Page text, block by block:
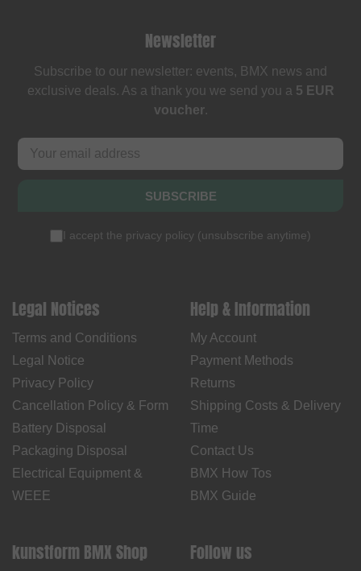
Newsletter
Subscribe to our newsletter: events, BMX news and
exclusive deals. As a thank you we send you a 5 EUR
voucher.
SUBSCRIBE
I accept the privacy policy (unsubscribe anytime)
Legal Notices
Terms and Conditions
Legal Notice
Privacy Policy
Cancellation Policy & Form
Battery Disposal
Packaging Disposal
Electrical Equipment &
WEEE
Help & Information
My Account
Payment Methods
Returns
Shipping Costs & Delivery
Time
Contact Us
BMX How Tos
BMX Guide
kunstform BMX Shop Follow us